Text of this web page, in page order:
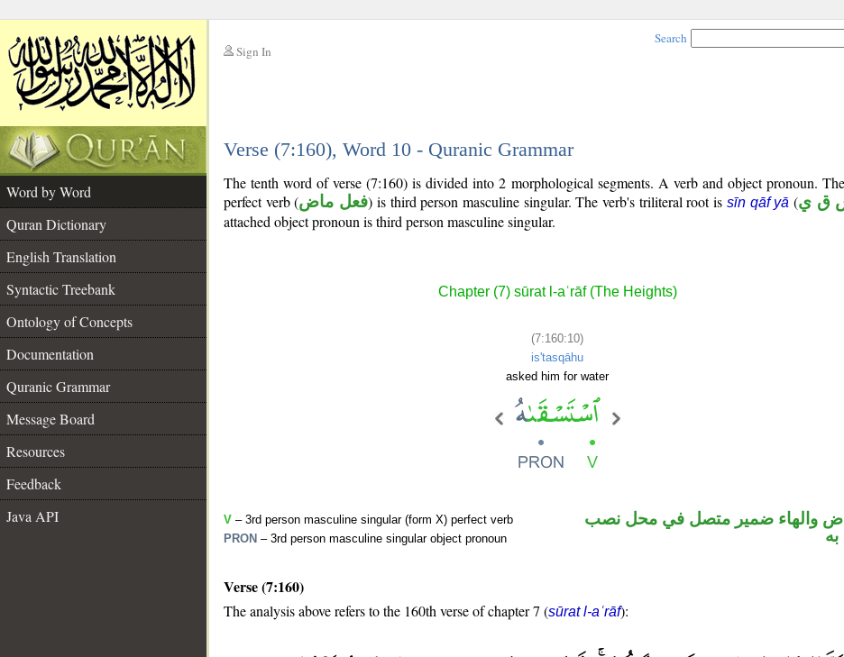
Sign In
Search
Verse (7:160), Word 10 - Quranic Grammar
Word by Word
Quran Dictionary
English Translation
Syntactic Treebank
Ontology of Concepts
Documentation
Quranic Grammar
Message Board
Resources
Feedback
Java API
The tenth word of verse (7:160) is divided into 2 morphological segments. A verb and object pronoun.
perfect verb (فعل ماض) is third person masculine singular. The verb's triliteral root is sīn qāf yā (ق ي
attached object pronoun is third person masculine singular.
Chapter (7) sūrat l-aʿrāf (The Heights)
(7:160:10)
is'tasqāhu
asked him for water
V – 3rd person masculine singular (form X) perfect verb
PRON – 3rd person masculine singular object pronoun
والهاء ضمير متصل في محل نصب
Verse (7:160)
The analysis above refers to the 160th verse of chapter 7 (sūrat l-aʿrāf):